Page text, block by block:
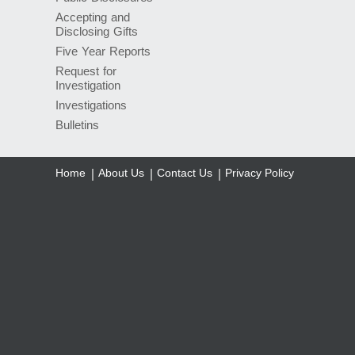
Accepting and
Disclosing Gifts
Five Year Reports
Request for
Investigation
Investigations
Bulletins
Home About Us Contact Us Privacy Policy